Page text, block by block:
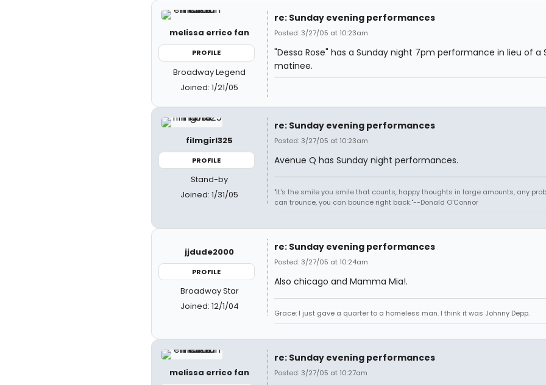
melissa errico fan
PROFILE
Broadway Legend
Joined: 1/21/05
re: Sunday evening performances
Posted: 3/27/05 at 10:23am
"Dessa Rose" has a Sunday night 7pm performance in lieu of a
matinee.
filmgirl325
PROFILE
Stand-by
Joined: 1/31/05
re: Sunday evening performances
Posted: 3/27/05 at 10:23am
Avenue Q has Sunday night performances.
"It's the smile you smile that counts, happy thoughts in large amounts, any
can trounce, you can bounce right back."--Donald O'Connor
jjdude2000
PROFILE
Broadway Star
Joined: 12/1/04
re: Sunday evening performances
Posted: 3/27/05 at 10:24am
Also chicago and Mamma Mia!.
Grace: I just gave a quarter to a homeless man. I think it was Johnny Depp.
melissa errico fan
re: Sunday evening performances
Posted: 3/27/05 at 10:27am